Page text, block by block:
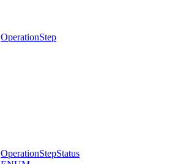
OperationStep
OperationStepStatus